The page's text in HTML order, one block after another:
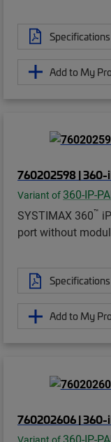
Specifications
Add to My
760202598 |
Variant of 360-IP-
SYSTIMAX 360™
port without
Specifications
Add to My
760202606 |
360-IP-